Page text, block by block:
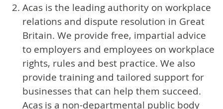
Acas is the leading authority on workplace
relations and dispute resolution in Great
Britain. We provide free, impartial advice
to employers and employees on workplace
rights, rules and best practice. We also
provide training and tailored support for
businesses that can help them succeed.
Acas is a non-departmental public body